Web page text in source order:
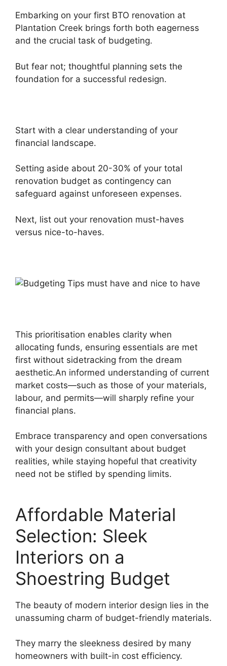
Embarking on your first BTO renovation at
Plantation Creek brings forth both eagerness
and the crucial task of budgeting.
But fear not; thoughtful planning sets the
foundation for a successful redesign.
Start with a clear understanding of your
financial landscape.
Setting aside about 20-30% of your total
renovation budget as contingency can
safeguard against unforeseen expenses.
Next, list out your renovation must-haves
versus nice-to-haves.
This prioritisation enables clarity when
allocating funds, ensuring essentials are met
first without sidetracking from the dream
aesthetic.An informed understanding of current
market costs—such as those of your materials,
labour, and permits—will sharply refine your
financial plans.
Embrace transparency and open conversations
with your design consultant about budget
realities, while staying hopeful that creativity
need not be stifled by spending limits.
Affordable Material
Selection: Sleek
Interiors on a
Shoestring Budget
The beauty of modern interior design lies in the
unassuming charm of budget-friendly materials.
They marry the sleekness desired by many
homeowners with built-in cost efficiency.